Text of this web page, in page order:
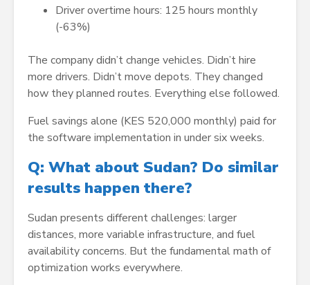
Driver overtime hours: 125 hours monthly
(-63%)
The company didn’t change vehicles. Didn’t hire
more drivers. Didn’t move depots. They changed
how they planned routes. Everything else followed.
Fuel savings alone (KES 520,000 monthly) paid for
the software implementation in under six weeks.
Q: What about Sudan? Do similar
results happen there?
Sudan presents different challenges: larger
distances, more variable infrastructure, and fuel
availability concerns. But the fundamental math of
optimization works everywhere.